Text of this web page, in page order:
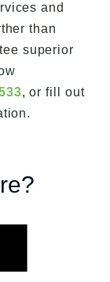
and
than
superior
, or fill out